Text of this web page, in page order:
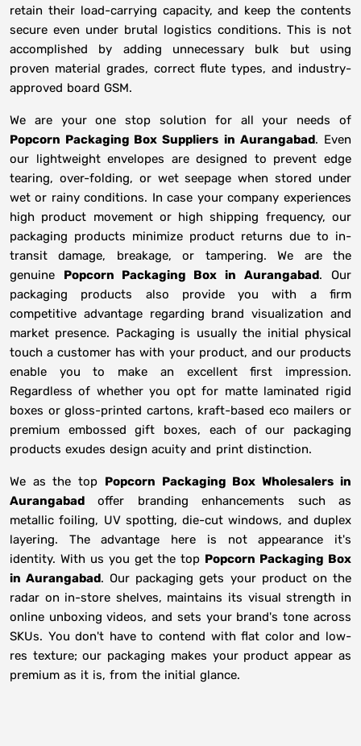
retain their load-carrying capacity, and keep the contents
secure even under brutal logistics conditions. This is not
accomplished by adding unnecessary bulk but using
proven material grades, correct flute types, and industry-
approved board GSM.
We are your one stop solution for all your needs of
Popcorn Packaging Box Suppliers in Aurangabad. Even
our lightweight envelopes are designed to prevent edge
tearing, over-folding, or wet seepage when stored under
wet or rainy conditions. In case your company experiences
high product movement or high shipping frequency, our
packaging products minimize product returns due to in-
transit damage, breakage, or tampering. We are the
genuine Popcorn Packaging Box in Aurangabad. Our
packaging products also provide you with a firm
competitive advantage regarding brand visualization and
market presence. Packaging is usually the initial physical
touch a customer has with your product, and our products
enable you to make an excellent first impression.
Regardless of whether you opt for matte laminated rigid
boxes or gloss-printed cartons, kraft-based eco mailers or
premium embossed gift boxes, each of our packaging
products exudes design acuity and print distinction.
We as the top Popcorn Packaging Box Wholesalers in
Aurangabad offer branding enhancements such as
metallic foiling, UV spotting, die-cut windows, and duplex
layering. The advantage here is not appearance it's
identity. With us you get the top Popcorn Packaging Box
in Aurangabad. Our packaging gets your product on the
radar on in-store shelves, maintains its visual strength in
online unboxing videos, and sets your brand's tone across
SKUs. You don't have to contend with flat color and low-
res texture; our packaging makes your product appear as
premium as it is, from the initial glance.